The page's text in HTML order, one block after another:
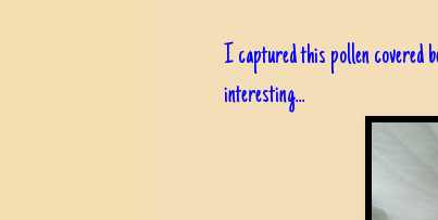
I captured this pollen covered
interesting...